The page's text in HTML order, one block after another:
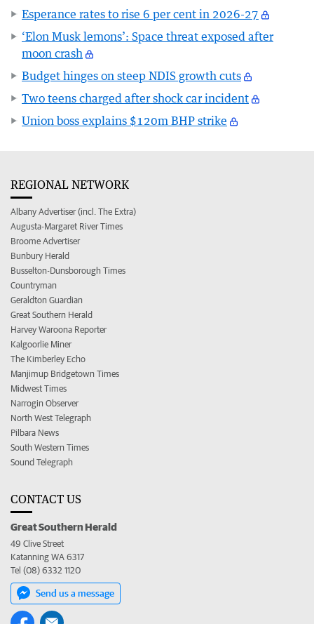
Esperance rates to rise 6 per cent in 2026-27
‘Elon Musk lemons’: Space threat exposed after
moon crash
Budget hinges on steep NDIS growth cuts
Two teens charged after shock car incident
Union boss explains $120m BHP strike
REGIONAL NETWORK
Albany Advertiser (incl. The Extra)
Augusta-Margaret River Times
Broome Advertiser
Bunbury Herald
Busselton-Dunsborough Times
Countryman
Geraldton Guardian
Great Southern Herald
Harvey Waroona Reporter
Kalgoorlie Miner
The Kimberley Echo
Manjimup Bridgetown Times
Midwest Times
Narrogin Observer
North West Telegraph
Pilbara News
South Western Times
Sound Telegraph
CONTACT US
Great Southern Herald
49 Clive Street
Katanning WA 6317
Tel (08) 6332 1120
Send us a message